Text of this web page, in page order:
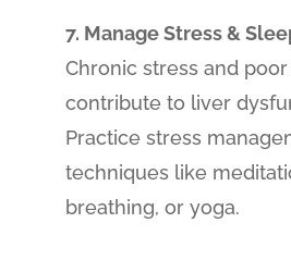
7. Manage Stress &
Chronic stress and
contribute to liver
Practice stress
techniques like
breathing, or yoga.